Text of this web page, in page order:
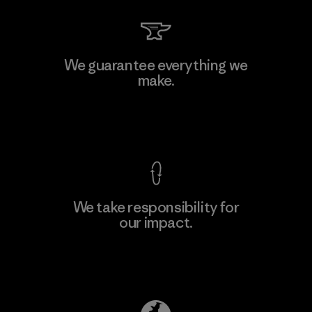
Shinwon Ebenezer Hanoi
We guarantee everything we
make.
We take responsibility for
our impact.